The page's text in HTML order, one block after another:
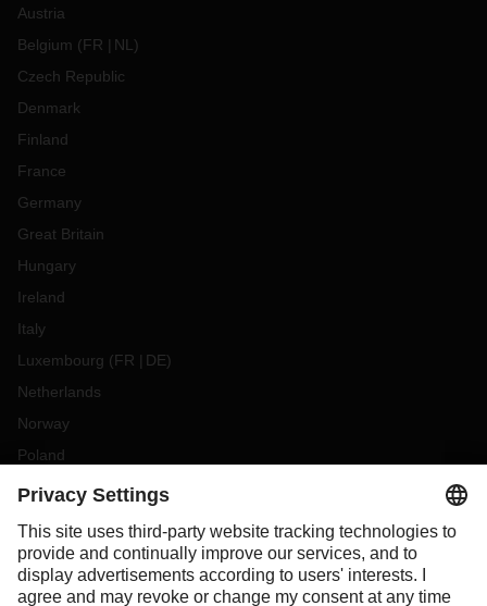
Austria
Belgium (FR NL )
Czech Republic
Denmark
Finland
France
Germany
Great Britain
Hungary
Ireland
Italy
Luxembourg (FR DE)
Netherlands
Norway
Poland
Portugal
Slovakia
Spain